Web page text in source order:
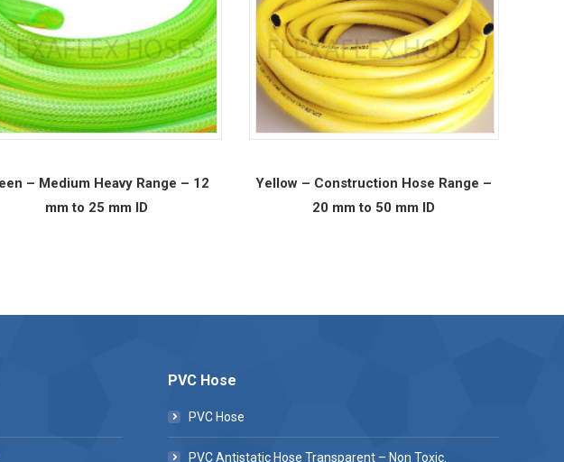
– Medium Heavy Range – 12
mm to 25 mm ID
Yellow – Construction Hose Range –
20 mm to 50 mm ID
PVC Hose
PVC Hose
PVC Antistatic Hose Transparent – Non Toxic.